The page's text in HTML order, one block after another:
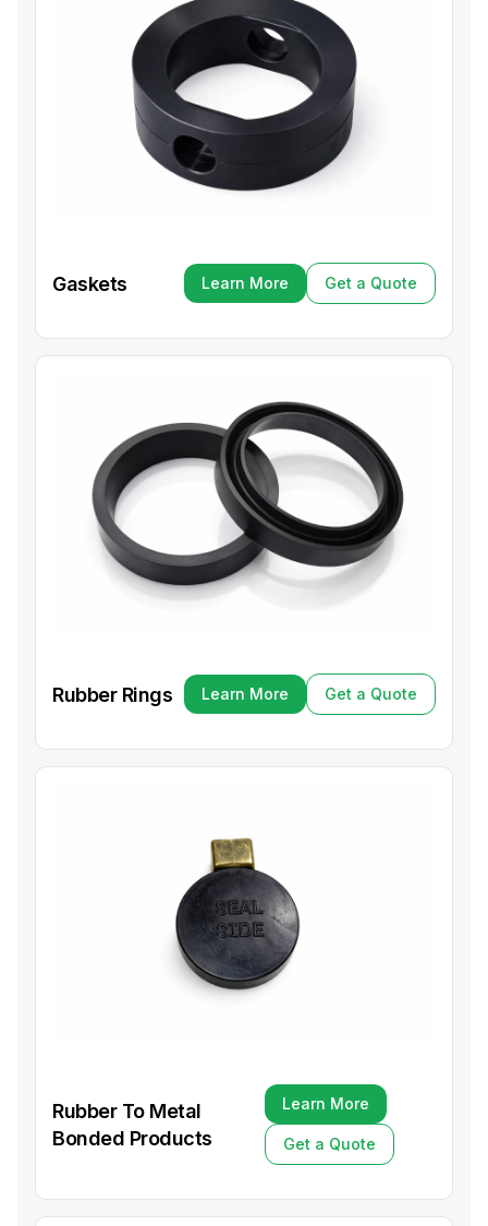
Gaskets
Learn More
Learn More
Get a Quote
Get a Quote
Rubber Rings
Learn More
Learn More
Get a Quote
Get a Quote
Rubber To Metal
Bonded Products
Learn More
Learn More
Get a Quote
Get a Quote